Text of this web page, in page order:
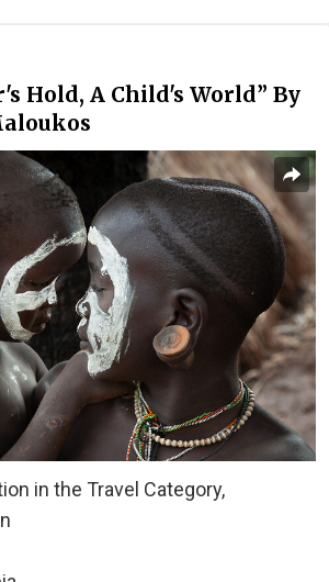
Hold, A Child's World” By
in the Travel Category,